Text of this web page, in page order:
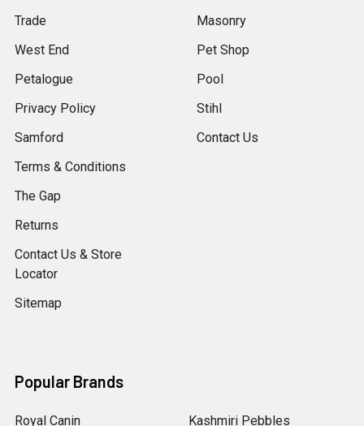
Trade
West End
Petalogue
Privacy Policy
Samford
Terms & Conditions
The Gap
Returns
Contact Us & Store
Locator
Sitemap
Masonry
Pet Shop
Pool
Stihl
Contact Us
Popular Brands
Royal Canin Kashmiri Pebbles